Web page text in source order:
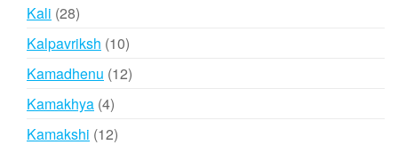
Kali 2828
products
Kalpavriksh 1010
products
Kamadhenu 1212
Kamakhya 44
products
Kamakshi 1212